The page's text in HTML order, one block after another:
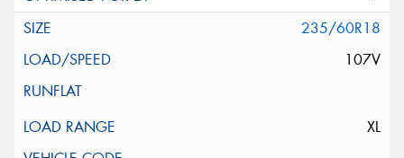
235/60R18
107V
XL